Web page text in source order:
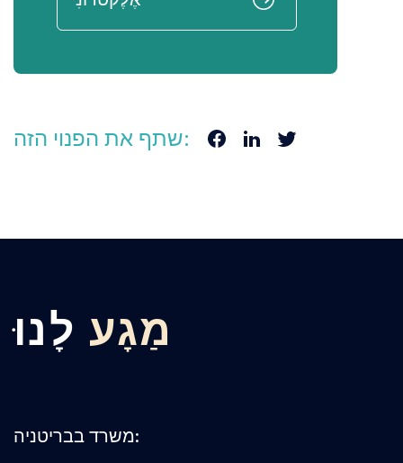
שתף את הפנוי הזה:
מַגָע לָנוּ
משרד בבריטניה: